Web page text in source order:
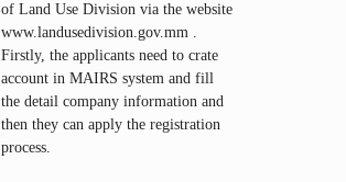
of Land Use Division via the website
www.landusedivision.gov.mm .
Firstly, the applicants need to crate
account in MAIRS system and fill
the detail company information and
then they can apply the registration
process.